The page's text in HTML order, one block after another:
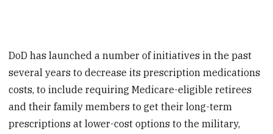
DoD has launched a number of initiatives in the past
several years to decrease its prescription medications
costs, to include requiring Medicare-eligible retirees
and their family members to get their long-term
prescriptions at lower-cost options to the military,